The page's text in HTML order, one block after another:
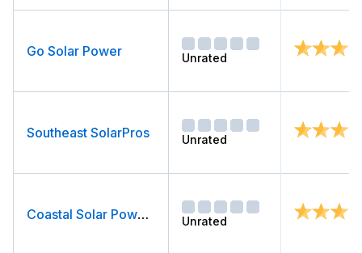
Go Solar Power Unrated
Southeast SolarPros Unrated
Coastal Solar Power Company, LLC Unrated